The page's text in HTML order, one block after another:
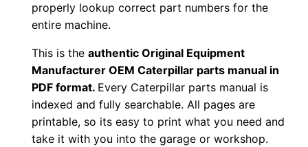
properly lookup correct part numbers for the
entire machine.
This is theauthentic Original Equipment
Manufacturer OEM Caterpillar parts manual in
PDF format. Every Caterpillar parts manual is
indexed and fully searchable. All pages are
printable, so its easy to print what you need and
take it with you into the garage or workshop.